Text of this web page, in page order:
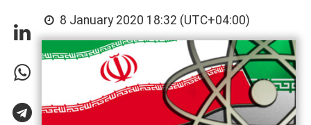
8 January 2020 18:32 (UTC+04:00)